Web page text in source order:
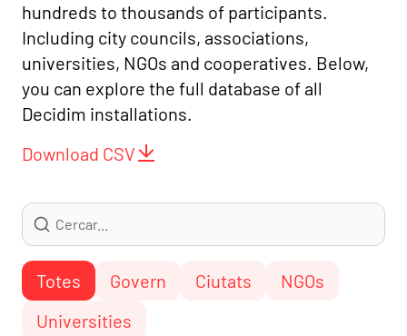
hundreds to thousands of participants.
Including city councils, associations,
universities, NGOs and cooperatives. Below,
you can explore the full database of all
Decidim installations.
Download CSV
Totes Govern Ciutats
NGOs
Universities